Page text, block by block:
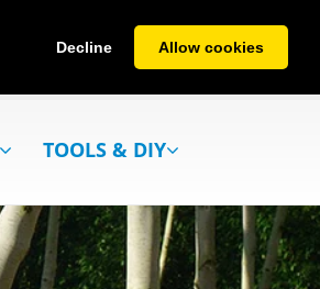
Decline Allow cookies
TOOLS & DIY